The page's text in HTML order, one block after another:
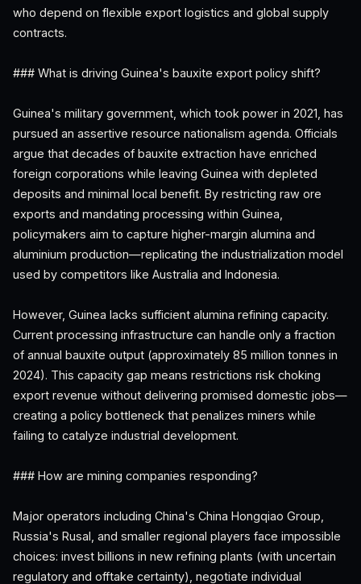
who depend on flexible export logistics and global supply
contracts.
### What is driving Guinea's bauxite export policy shift?
Guinea's military government, which took power in 2021, has
pursued an assertive resource nationalism agenda. Officials
argue that decades of bauxite extraction have enriched
foreign corporations while leaving Guinea with depleted
deposits and minimal local benefit. By restricting raw ore
exports and mandating processing within Guinea,
policymakers aim to capture higher-margin alumina and
aluminium production—replicating the industrialization model
used by competitors like Australia and Indonesia.
However, Guinea lacks sufficient alumina refining capacity.
Current processing infrastructure can handle only a fraction
of annual bauxite output (approximately 85 million tonnes in
2024). This capacity gap means restrictions risk choking
export revenue without delivering promised domestic jobs—
creating a policy bottleneck that penalizes miners while
failing to catalyze industrial development.
### How are mining companies responding?
Major operators including China's China Hongqiao Group,
Russia's Rusal, and smaller regional players face impossible
choices: invest billions in new refining plants (with uncertain
regulatory and offtake certainty), negotiate individual